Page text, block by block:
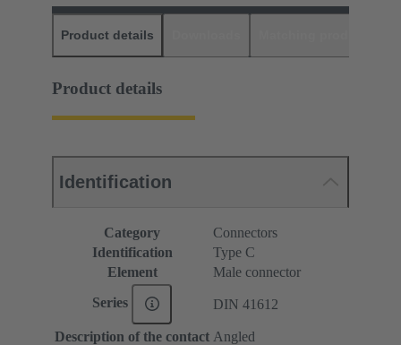
Product details
Product details
Identification
Category
Connectors
Identification
Type C
Element
Male connector
Series DIN 41612
Description of the contact Angled